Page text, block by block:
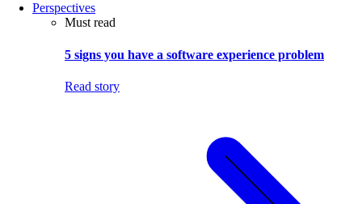
Perspectives
Must read
5 signs you have a software experience problem
Read story